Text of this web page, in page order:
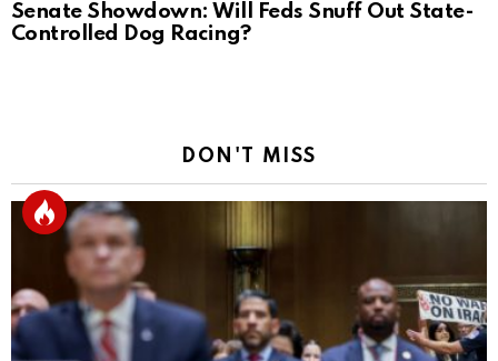
Senate Showdown: Will Feds Snuff Out State-
Controlled Dog Racing?
DON'T MISS